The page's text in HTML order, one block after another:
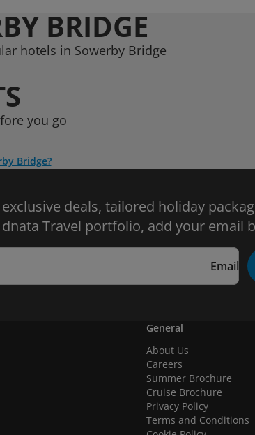
BRIDGE
hotels in Sowerby Bridge
you go
Bridge?
exclusive deals, tailored holiday
Travel portfolio, add your email
Email
General
About Us
Careers
Summer Brochure
Cruise Brochure
Privacy Policy
Terms and Conditions